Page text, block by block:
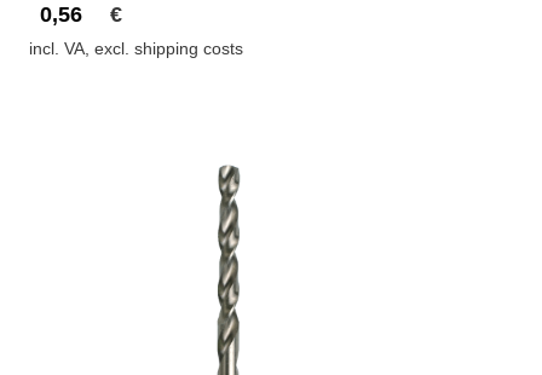
0,56
€
incl. VA, excl. shipping costs